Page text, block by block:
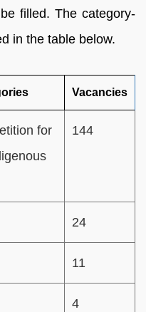
filled. The category-
in the table below.
Vacancies
for
144
24
11
4